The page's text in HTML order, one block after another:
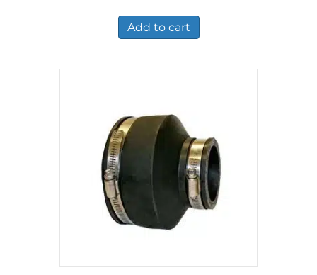
Add to cart